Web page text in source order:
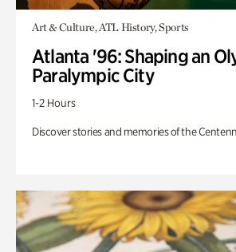
Art & Culture, ATL History, Sports
Atlanta '96: Shaping an
Paralympic City
1-2 Hours
Discover stories and memories of the